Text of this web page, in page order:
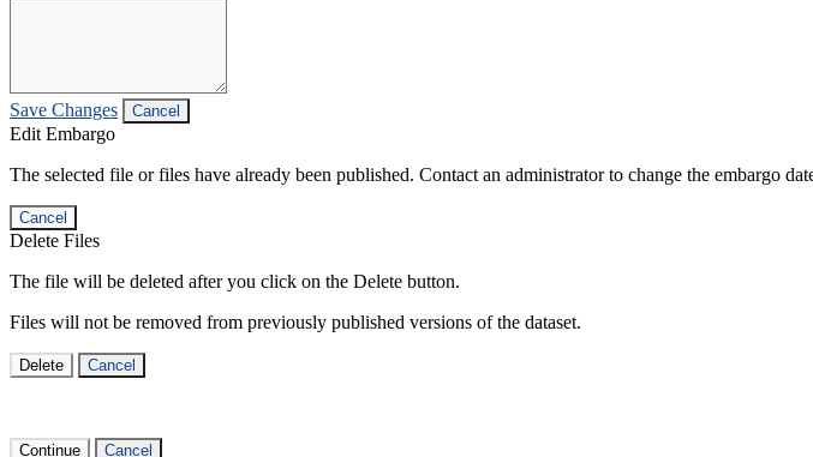
Save Changes Cancel
Edit Embargo
The selected file or files have already been published. Contact an administrator to change the embargo
Cancel
Delete Files
The file will be deleted after you click on the Delete button.
Files will not be removed from previously published versions of the dataset.
Delete Cancel
Continue Cancel